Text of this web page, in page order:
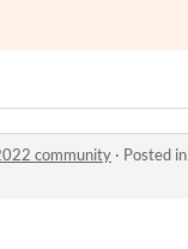
community · Posted in